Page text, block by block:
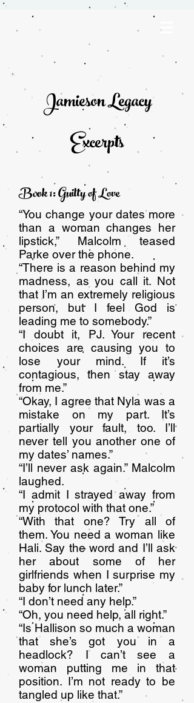
Jamieson Legacy
Excerpts
Book 1: Guilty of Love
“You change your dates more
than a woman changes her
lipstick,” Malcolm teased
Parke over the phone.
“There is a reason behind my
madness, as you call it. Not
that I’m an extremely religious
person, but I feel God is
leading me to somebody.”
“I doubt it, PJ. Your recent
choices are causing you to
lose your mind. If it’s
contagious, then stay away
from me.”
“Okay, I agree that Nyla was a
mistake on my part. It’s
partially your fault, too. I’ll
never tell you another one of
my dates’ names.”
“I’ll never ask again.” Malcolm
laughed.
“I admit I strayed away from
my protocol with that one.”
“With that one? Try all of
them. You need a woman like
Hali. Say the word and I’ll ask
her about some of her
girlfriends when I surprise my
baby for lunch later.”
“I don’t need any help.”
“Oh, you need help, all right.”
“Is Hallison so much a woman
that she’s got you in a
headlock? I can’t see a
woman putting me in that
position. I’m not ready to be
tangled up like that.”